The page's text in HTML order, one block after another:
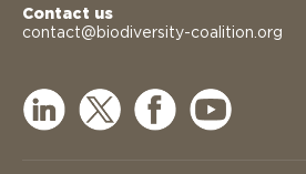
Contact us
contact@biodiversity-coalition.org